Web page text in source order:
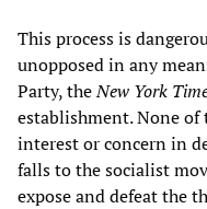
This process is
unopposed in any
Party, theNew York
establishment. None of
interest or concern in
falls to the socialist
expose and defeat the